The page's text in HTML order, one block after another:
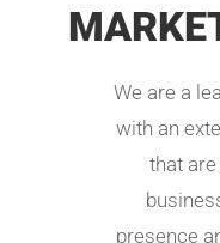
We are a
with an
that
presence